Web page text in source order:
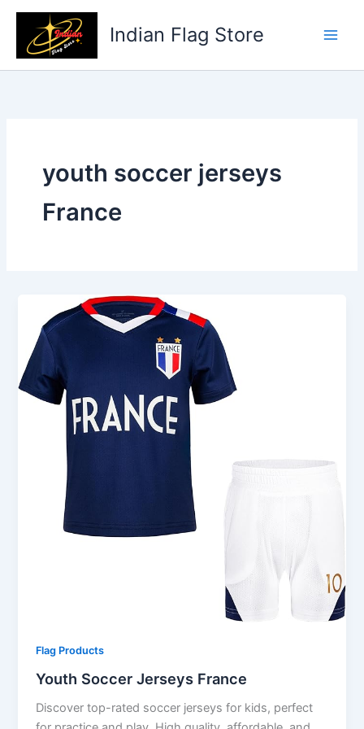
Skip
content
Indian Flag Store
youth soccer jerseys
France
Flag Products
Youth Soccer Jerseys France
Discover top-rated soccer jerseys for kids, perfect